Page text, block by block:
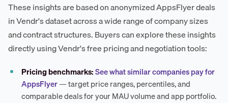
These insights are based on anonymized AppsFlyer deals
in Vendr's dataset across a wide range of company sizes
and contract structures. Buyers can explore these insights
directly using Vendr's free pricing and negotiation tools:
Pricing benchmarks:See what similar companies pay for
AppsFlyer— target price ranges, percentiles, and
comparable deals for your MAU volume and app portfolio.